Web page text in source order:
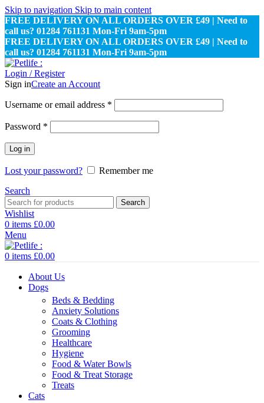
Skip to navigation Skip to main content
FREE DELIVERY ON ALL ORDERS OVER £49 | Need to
call us? 01284 761131 Mon-Fri 9am-5pm
FREE DELIVERY ON ALL ORDERS OVER £49 | Need to
call us? 01284 761131 Mon-Fri 9am-5pm
Login / Register
Sign inCreate an Account
Username or email address *
Password *
Log in
Lost your password?
Remember me
Search
Search
Wishlist
0 items £0.00
Menu
0 items £0.00
About Us
Dogs
Beds & Bedding
Anxiety Solutions
Coats & Clothing
Grooming
Healthcare
Hygiene
Food & Water Bowls
Food & Treat Storage
Treats
Cats